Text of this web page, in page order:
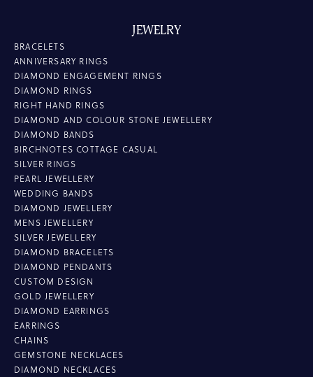
JEWELRY
BRACELETS
ANNIVERSARY RINGS
DIAMOND ENGAGEMENT RINGS
DIAMOND RINGS
RIGHT HAND RINGS
DIAMOND AND COLOUR STONE JEWELLERY
DIAMOND BANDS
BIRCHNOTES COTTAGE CASUAL
SILVER RINGS
PEARL JEWELLERY
WEDDING BANDS
DIAMOND JEWELLERY
MENS JEWELLERY
SILVER JEWELLERY
DIAMOND BRACELETS
DIAMOND PENDANTS
CUSTOM DESIGN
GOLD JEWELLERY
DIAMOND EARRINGS
EARRINGS
CHAINS
GEMSTONE NECKLACES
DIAMOND NECKLACES